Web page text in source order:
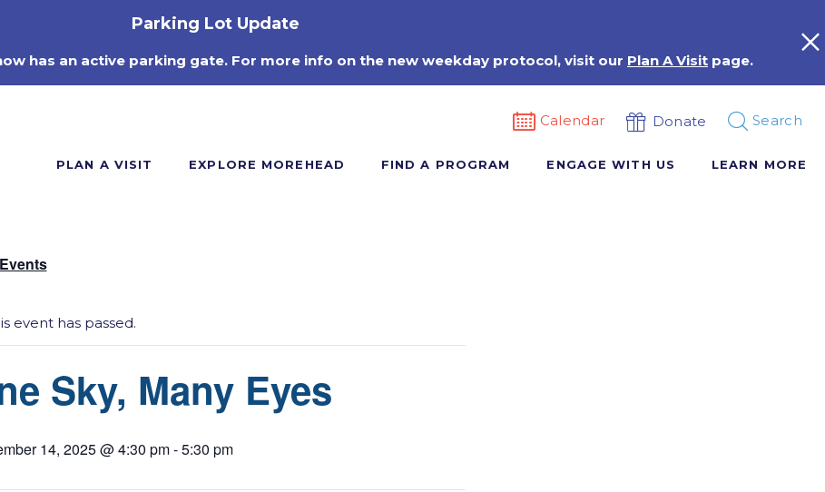
Parking Lot Update
has an active parking gate. For more info on the new weekday protocol, visit our Plan A Visit page.
Calendar Donate Search
PLAN A VISIT EXPLORE MOREHEAD FIND A PROGRAM ENGAGE WITH US LEARN MORE
event has passed.
Sky, Many Eyes
14, 2025 @ 4:30 pm-5:30 pm